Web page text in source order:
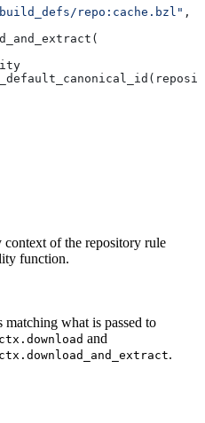
repo:cache.bzl" ,
context of the repository rule
function.
what is passed to
and
.